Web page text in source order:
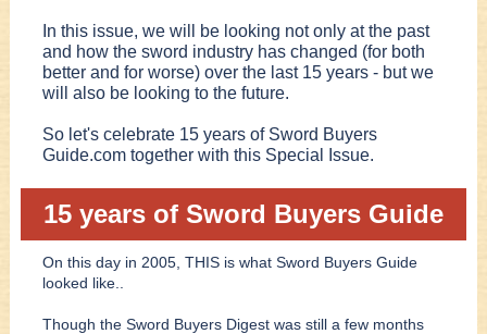
In this issue, we will be looking not only at the past
and how the sword industry has changed (for both
better and for worse) over the last 15 years - but we
will also be looking to the future.
So let's celebrate 15 years of Sword Buyers
Guide.com together with this Special Issue.
15 years of Sword Buyers Guide
On this day in 2005, THIS is what Sword Buyers Guide
looked like..
Though the Sword Buyers Digest was still a few months